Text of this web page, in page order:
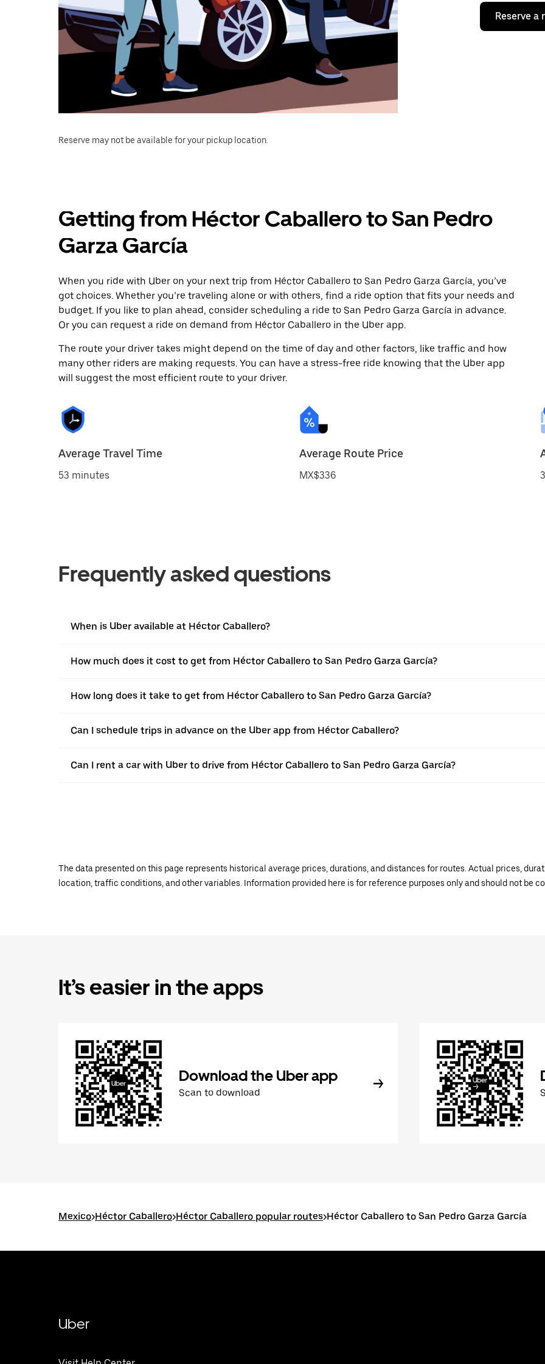
Reserve a
Reserve may not be available for your pickup location.
Getting from Héctor Caballero to San Pedro
Garza García
When you ride with Uber on your next trip from Héctor Caballero to San Pedro Garza García, you’ve
got choices. Whether you’re traveling alone or with others, find a ride option that fits your needs and
budget. If you like to plan ahead, consider scheduling a ride to San Pedro Garza García in advance.
Or you can request a ride on demand from Héctor Caballero in the Uber app.
The route your driver takes might depend on the time of day and other factors, like traffic and how
many other riders are making requests. You can have a stress-free ride knowing that the Uber app
will suggest the most efficient route to your driver.
Average Travel Time
53 minutes
Average Route Price
MX$336
Frequently asked questions
When is Uber available at Héctor Caballero?
How much does it cost to get from Héctor Caballero to San Pedro Garza García?
How long does it take to get from Héctor Caballero to San Pedro Garza García?
Can I schedule trips in advance on the Uber app from Héctor Caballero?
Can I rent a car with Uber to drive from Héctor Caballero to San Pedro Garza García?
The data presented on this page represents historical average prices, durations, and distances for routes. Actual prices,
location, traffic conditions, and other variables. Information provided here is for reference purposes only and should not be
It’s easier in the apps
Download the Uber app
Scan to download
Mexico>Héctor Caballero>Héctor Caballero popular routes>Héctor Caballero to San Pedro Garza García
Uber